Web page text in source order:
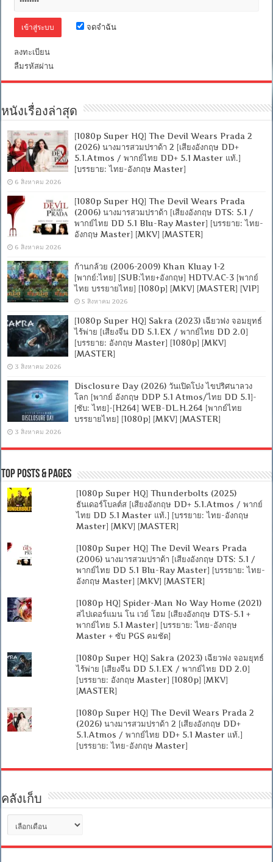
จดจำฉัน
ลงทะเบียน
ลืมรหัสผ่าน
หนังเรื่องล่าสุด
[1080p Super HQ] The Devil Wears Prada 2
(2026) นางมารสวมปราด้า 2 [เสียงอังกฤษ DD+
5.1.Atmos / พากย์ไทย DD+ 5.1 Master แท้.]
[บรรยาย: ไทย-อังกฤษ Master]
6 สิงหาคม 2026
[1080p Super HQ] The Devil Wears Prada
(2006) นางมารสวมปราด้า [เสียงอังกฤษ DTS: 5.1 /
พากย์ไทย DD 5.1 Blu-Ray Master] [บรรยาย: ไทย-
อังกฤษ Master] [MKV] [MASTER]
6 สิงหาคม 2026
ก้านกล้วย (2006-2009) Khan Kluay 1-2
[พากย์:ไทย] [SUB:ไทย+อังกฤษ] HDTV.AC-3 [พากย์
ไทย บรรยายไทย] [1080p] [MKV] [MASTER] [VIP]
5 สิงหาคม 2026
[1080p Super HQ] Sakra (2023) เฉียวฟง จอมยุทธ์
ไร้พ่าย [เสียงจีน DD 5.1.EX / พากย์ไทย DD 2.0]
[บรรยาย: อังกฤษ Master] [1080p] [MKV]
[MASTER]
3 สิงหาคม 2026
Disclosure Day (2026) วันเปิดโปง ไขปริศนาลวง
โลก [พากย์ อังกฤษ DDP 5.1 Atmos/ไทย DD 5.1]-
[ซับ: ไทย]-[H264] WEB-DL.H.264 [พากย์ไทย
บรรยายไทย] [1080p] [MKV] [MASTER]
3 สิงหาคม 2026
Top Posts & Pages
[1080p Super HQ] Thunderbolts (2025)
ธันเดอร์โบลต์ส [เสียงอังกฤษ DD+ 5.1.Atmos / พากย์
ไทย DD 5.1 Master แท้.] [บรรยาย: ไทย-อังกฤษ
Master] [MKV] [MASTER]
[1080p Super HQ] The Devil Wears Prada
(2006) นางมารสวมปราด้า [เสียงอังกฤษ DTS: 5.1 /
พากย์ไทย DD 5.1 Blu-Ray Master] [บรรยาย: ไทย-
อังกฤษ Master] [MKV] [MASTER]
[1080p HQ] Spider-Man No Way Home (2021)
สไปเดอร์แมน โน เวย์ โฮม [เสียงอังกฤษ DTS-5.1 +
พากย์ไทย 5.1 Master] [บรรยาย: ไทย-อังกฤษ
Master + ซับ PGS คมชัด]
[1080p Super HQ] Sakra (2023) เฉียวฟง จอมยุทธ์
ไร้พ่าย [เสียงจีน DD 5.1.EX / พากย์ไทย DD 2.0]
[บรรยาย: อังกฤษ Master] [1080p] [MKV]
[MASTER]
[1080p Super HQ] The Devil Wears Prada 2
(2026) นางมารสวมปราด้า 2 [เสียงอังกฤษ DD+
5.1.Atmos / พากย์ไทย DD+ 5.1 Master แท้.]
[บรรยาย: ไทย-อังกฤษ Master]
คลังเก็บ
เก็บ